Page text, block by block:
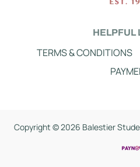
HELPFUL
TERMS & CONDITIONS
Copyright ©2026 Balestier